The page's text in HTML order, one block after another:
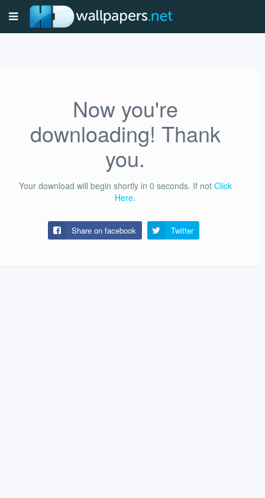
Now you're
downloading! Thank
you.
Your download will begin shortly in 0 seconds. If not Click
Here.
Share on facebook Twitter